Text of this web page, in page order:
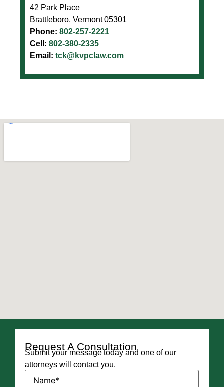
42 Park Place
Brattleboro, Vermont 05301
Phone: 802-257-2221
Cell: 802-380-2335
Email: tck@kvpclaw.com
Request A Consultation
Submit your message today and one of our
attorneys will contact you.
Name(Required)